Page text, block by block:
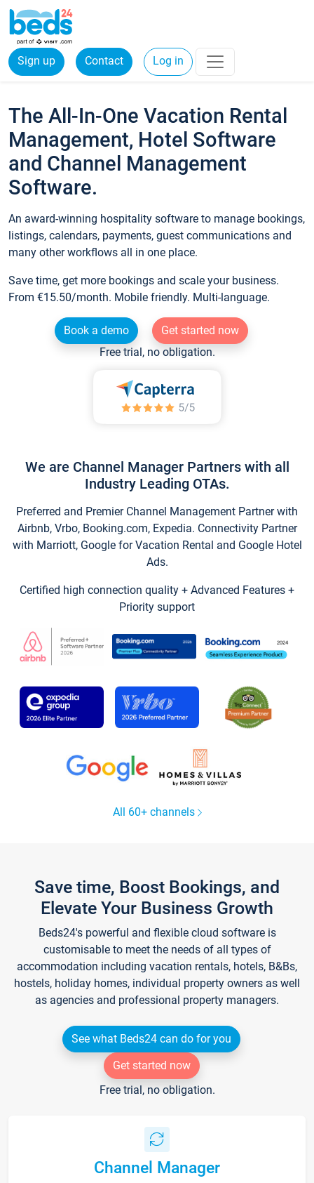
Sign up Contact Log in
The All-In-One Vacation Rental
Management, Hotel Software
and Channel Management
Software.
An award-winning hospitality software to manage bookings,
listings, calendars, payments, guest communications and
many other workflows all in one place.
Save time, get more bookings and scale your business.
From €15.50/month. Mobile friendly. Multi-language.
Book a demo
Get started now
Free trial, no obligation.
We are Channel Manager Partners with all
Industry Leading OTAs.
Preferred and Premier Channel Management Partner with
Airbnb, Vrbo, Booking.com, Expedia. Connectivity Partner
with Marriott, Google for Vacation Rental and Google Hotel
Ads.
Certified high connection quality + Advanced Features +
Priority support
All 60+ channels
Save time, Boost Bookings, and
Elevate Your Business Growth
Beds24's powerful and flexible cloud software is
customisable to meet the needs of all types of
accommodation including vacation rentals, hotels, B&Bs,
hostels, holiday homes, individual property owners as well
as agencies and professional property managers.
See what Beds24 can do for you
Get started now
Free trial, no obligation.
Channel Manager